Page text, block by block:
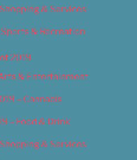
& Services
& Recreation
2019
& Entertainment
– Cannabis
– Food & Drink
& Services